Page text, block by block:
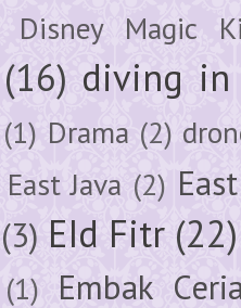
Disney Magic
(16) diving in
(1) Drama (2)
East Java (2)
(3) EId Fitr (22)
(1) Embak